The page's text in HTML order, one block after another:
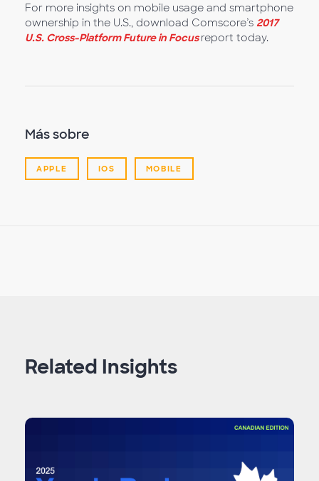
For more insights on mobile usage and smartphone
ownership in the U.S., download Comscore’s 2017
U.S. Cross-Platform Future in Focus report today.
Más sobre
APPLE IOS MOBILE
Related Insights